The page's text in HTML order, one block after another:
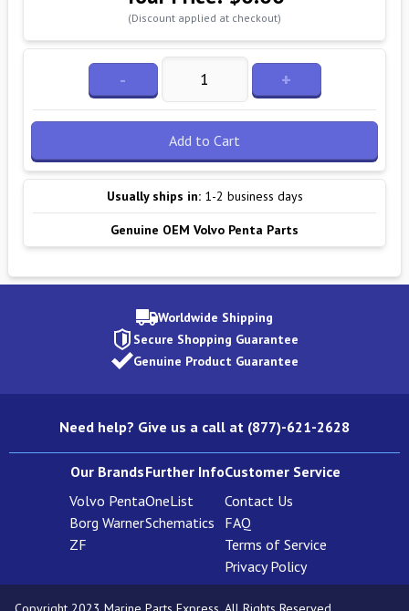
(Discount applied at checkout)
- +
Add to Cart
Usually ships in: 1-2 business days
Genuine OEM Volvo Penta Parts
Worldwide Shipping
Secure Shopping Guarantee
Genuine Product Guarantee
Need help? Give us a call at (877)-621-2628
Our Brands
Volvo Penta
Borg Warner
ZF
Further Info
OneList
Schematics
Customer Service
Contact Us
FAQ
Terms of Service
Privacy Policy